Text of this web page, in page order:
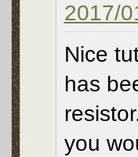
2017/
Nice
has
you